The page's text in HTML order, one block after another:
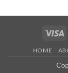
HOME